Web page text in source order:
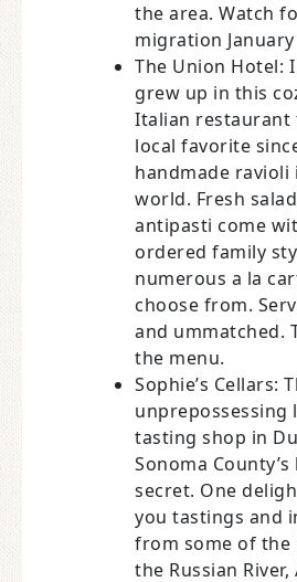
the area. Watch
migration
The Union Hotel:
grew up in this
Italian restaurant
local favorite
handmade ravioli
world. Fresh
antipasti come
ordered family
numerous a la
choose from.
and ummatched.
the menu.
Sophie’s Cellars:
unprepossessing
tasting shop in
Sonoma
secret. One
you tastings and
from some of the
the Russian